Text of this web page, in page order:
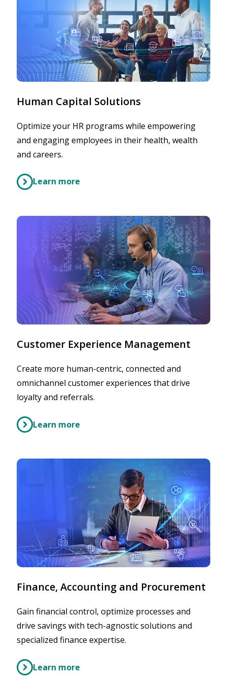
Human Capital Solutions
Optimize your HR programs while empowering
and engaging employees in their health, wealth
and careers.
Learn more
Customer Experience Management
Create more human-centric, connected and
omnichannel customer experiences that drive
loyalty and referrals.
Learn more
Finance, Accounting and Procurement
Gain financial control, optimize processes and
drive savings with tech-agnostic solutions and
specialized finance expertise.
Learn more